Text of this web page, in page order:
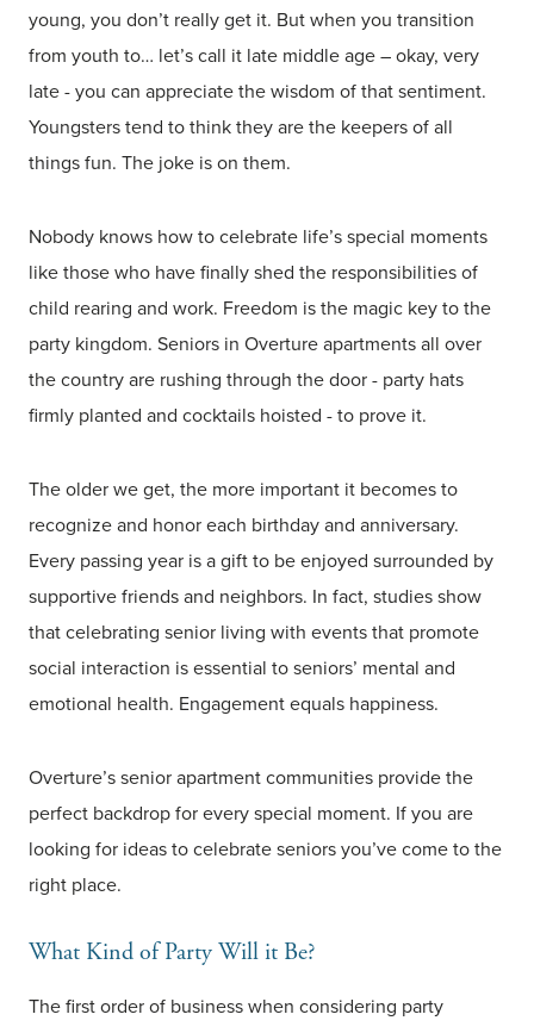
young, you don’t really get it. But when you transition
from youth to… let’s call it late middle age – okay, very
late - you can appreciate the wisdom of that sentiment.
Youngsters tend to think they are the keepers of all
things fun. The joke is on them.
Nobody knows how to celebrate life’s special moments
like those who have finally shed the responsibilities of
child rearing and work. Freedom is the magic key to the
party kingdom. Seniors in Overture apartments all over
the country are rushing through the door - party hats
firmly planted and cocktails hoisted - to prove it.
The older we get, the more important it becomes to
recognize and honor each birthday and anniversary.
Every passing year is a gift to be enjoyed surrounded by
supportive friends and neighbors. In fact, studies show
that celebrating senior living with events that promote
social interaction is essential to seniors’ mental and
emotional health. Engagement equals happiness.
Overture’s senior apartment communities provide the
perfect backdrop for every special moment. If you are
looking for ideas to celebrate seniors you’ve come to the
right place.
What Kind of Party Will it Be?
The first order of business when considering party